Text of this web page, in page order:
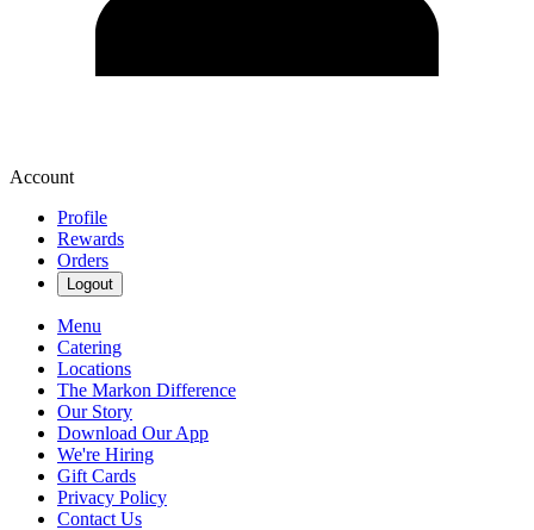
Account
Profile
Rewards
Orders
Logout
Menu
Catering
Locations
The Markon Difference
Our Story
Download Our App
We're Hiring
Gift Cards
Privacy Policy
Contact Us